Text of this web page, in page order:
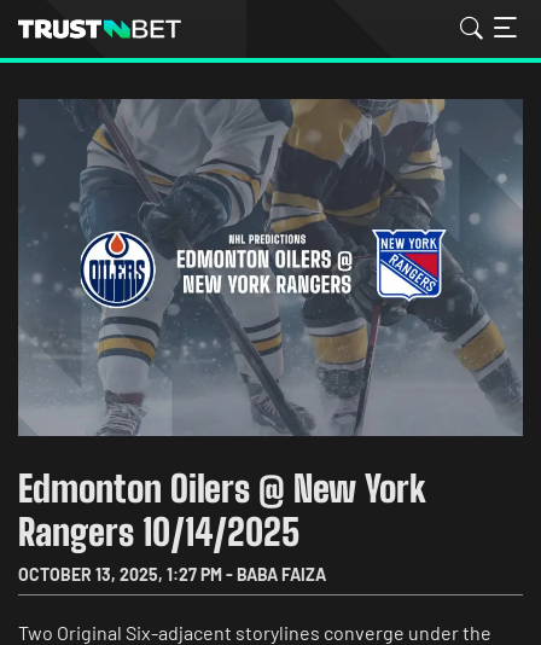
Edmonton Oilers @ New York
Rangers 10/14/2025
OCTOBER 13, 2025, 1:27 PM-BABA FAIZA
Two Original Six-adjacent storylines converge under the